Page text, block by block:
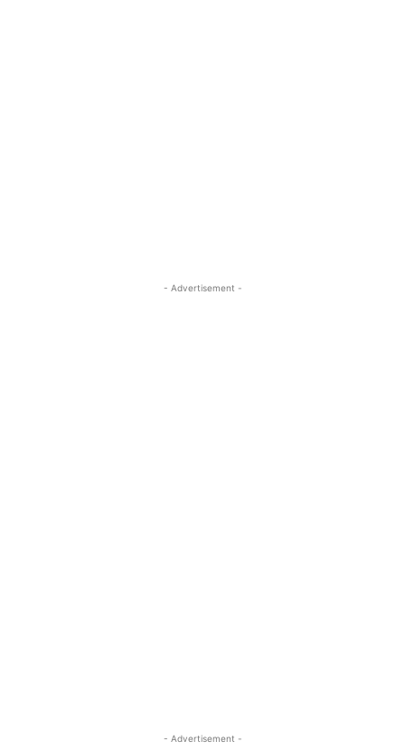
- Advertisement -
- Advertisement -